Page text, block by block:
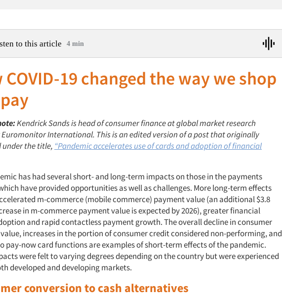
to this article 4 min
COVID-19 changed the way we shop
Kendrick Sands is head of consumer finance at global market research
International. This is an edited version of a post that originally
under the title, “Pandemic accelerates use of cards and adoption of financial
has had several short- and long-term impacts on those in the payments
have provided opportunities as well as challenges. More long-term effects
m-commerce (mobile commerce) payment value (an additional $3.8
in m-commerce payment value is expected by 2026), greater financial
and rapid contactless payment growth. The overall decline in consumer
increases in the portion of consumer credit considered non-performing, and
pay-now card functions are examples of short-term effects of the pandemic.
were felt to varying degrees depending on the country but were experienced
developed and developing markets.
conversion to cash alternatives